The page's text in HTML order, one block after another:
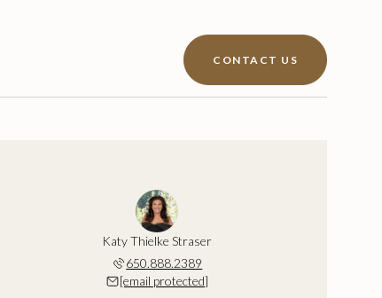
CONTACT US
Katy Thielke Straser
650.888.2389
[email protected]